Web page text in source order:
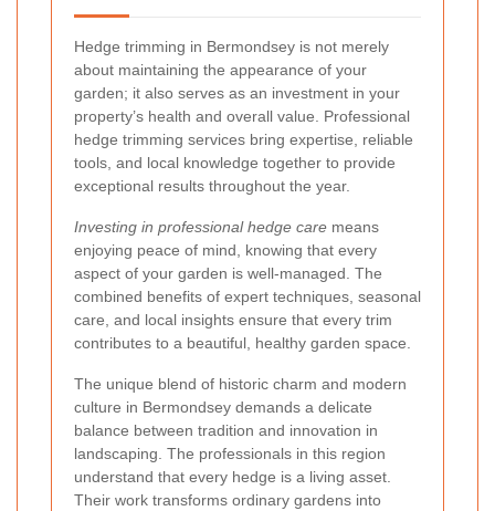
Hedge trimming in Bermondsey is not merely
about maintaining the appearance of your
garden; it also serves as an investment in your
property’s health and overall value. Professional
hedge trimming services bring expertise, reliable
tools, and local knowledge together to provide
exceptional results throughout the year.
Investing in professional hedge care means
enjoying peace of mind, knowing that every
aspect of your garden is well-managed. The
combined benefits of expert techniques, seasonal
care, and local insights ensure that every trim
contributes to a beautiful, healthy garden space.
The unique blend of historic charm and modern
culture in Bermondsey demands a delicate
balance between tradition and innovation in
landscaping. The professionals in this region
understand that every hedge is a living asset.
Their work transforms ordinary gardens into